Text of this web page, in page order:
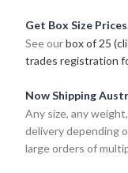
Get Box Size
See ourbox of 25
trades registration
Now Shipping
Any size, any
delivery depending
large orders of